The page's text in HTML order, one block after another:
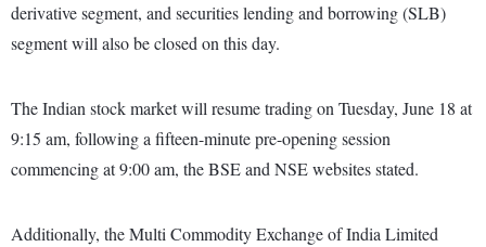
derivative segment, and securities lending and borrowing (SLB)
segment will also be closed on this day.
The Indian stock market will resume trading on Tuesday, June 18 at
9:15 am, following a fifteen-minute pre-opening session
commencing at 9:00 am, the BSE and NSE websites stated.
Additionally, the Multi Commodity Exchange of India Limited